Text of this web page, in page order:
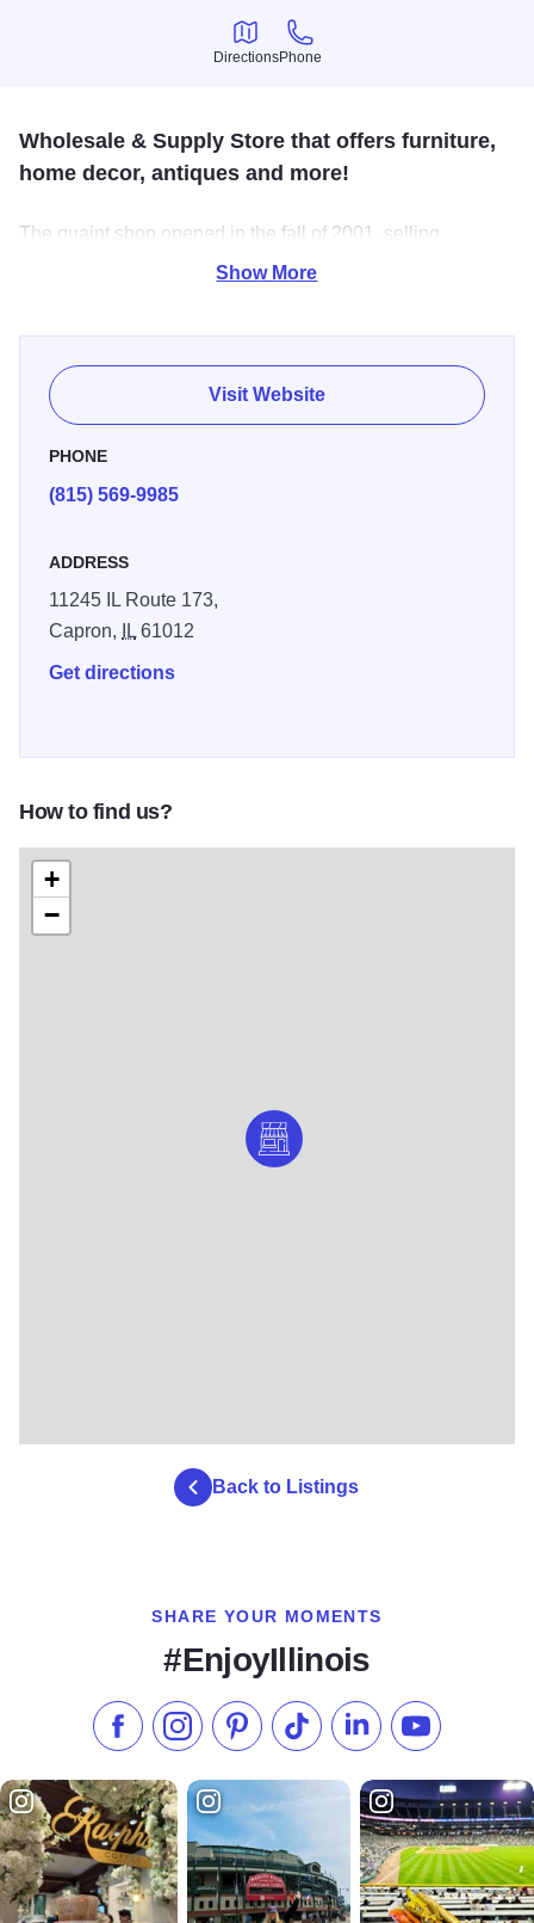
Directions
Directions
Phone
Phone
Wholesale & Supply Store that offers furniture,
home decor, antiques and more!
The quaint shop opened in the fall of 2001, selling
pumpkins and barn wood crafts. Antiques and crafts, from
Show More
Visit Website
PHONE
(815) 569-9985
ADDRESS
11245 IL Route 173,
Capron,
IL61012
Get directions
How to find us?
+
−
Back to Listings
SHARE YOUR MOMENTS
#EnjoyIllinois
Like us on Facebook
Follow us on Instagram
Check our Pinterest
Follow us on TikTok
Follow us onSubscribe to